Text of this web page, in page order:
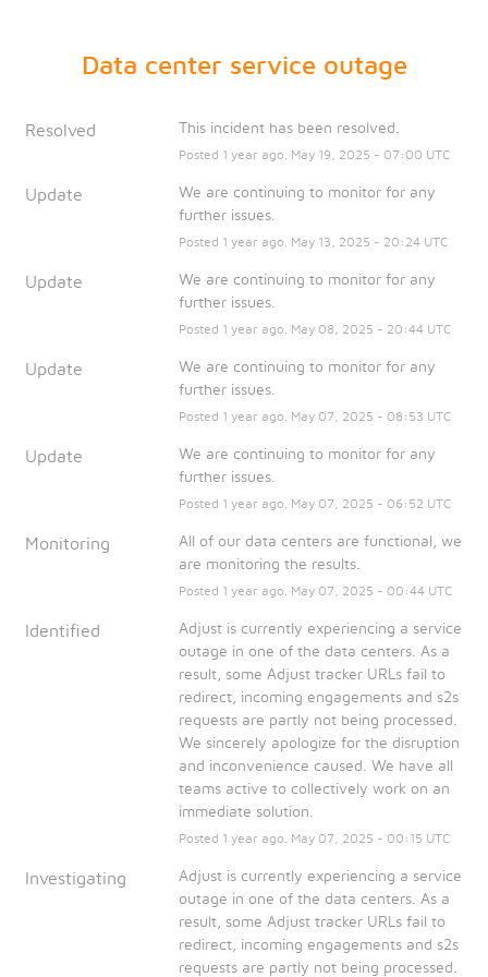
Data center service outage
Resolved This incident has been resolved.
Posted 1 year ago. May 19 2025 - 07:00 UTC
Update
We are continuing to monitor for any
further issues.
Posted 1 year ago. May 13 2025 - 20:24UTC
Update
We are continuing to monitor for any
further issues.
Posted 1 year ago. May 08 2025 - 20:44UTC
Update
We are continuing to monitor for any
further issues.
Posted 1 year ago. May 07, 2025 - 08:53 UTC
Update
We are continuing to monitor for any
further issues.
Posted 1 year ago. May 07, 2025 - 06:52 UTC
Monitoring
All of our data centers are functional, we
are monitoring the results.
Posted 1 year ago. May 07, 2025 - 00:44UTC
Identified
Adjust is currently experiencing a service
outage in one of the data centers. As a
result, some Adjust tracker URLs fail to
redirect, incoming engagements and s2s
requests are partly not being processed.
We sincerely apologize for the disruption
and inconvenience caused. We have all
teams active to collectively work on an
immediate solution.
Posted 1 year ago. May 07, 2025 - 00:15 UTC
Investigating
Adjust is currently experiencing a service
outage in one of the data centers. As a
result, some Adjust tracker URLs fail to
redirect, incoming engagements and s2s
requests are partly not being processed.